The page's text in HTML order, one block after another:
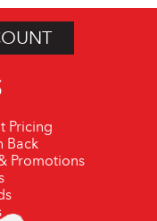
Pricing
Back
Promotions